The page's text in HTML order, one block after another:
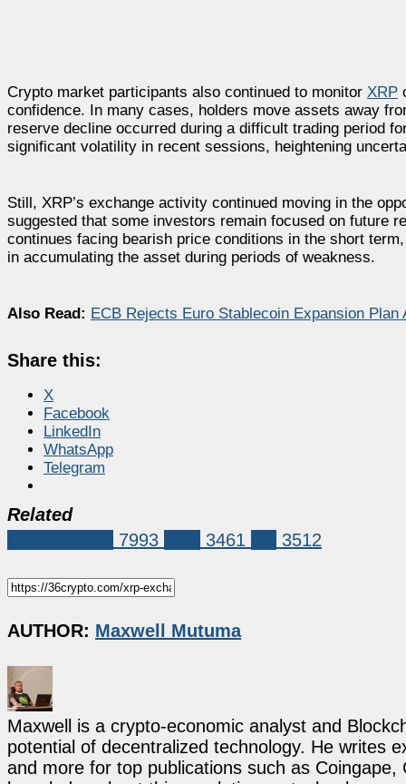
Crypto market participants also continued to monitor XRP
confidence. In many cases, holders move assets away
reserve decline occurred during a difficult trading period
significant volatility in recent sessions, heightening
Still, XRP’s exchange activity continued moving in the
suggested that some investors remain focused on future
continues facing bearish price conditions in the short
in accumulating the asset during periods of weakness.
Also Read: ECB Rejects Euro Stablecoin Expansion
Share this:
X
Facebook
LinkedIn
WhatsApp
Telegram
Related
7993 3461 3512
AUTHOR: Maxwell Mutuma
Maxwell is a crypto-economic analyst and
potential of decentralized technology. He writes
and more for top publications such as